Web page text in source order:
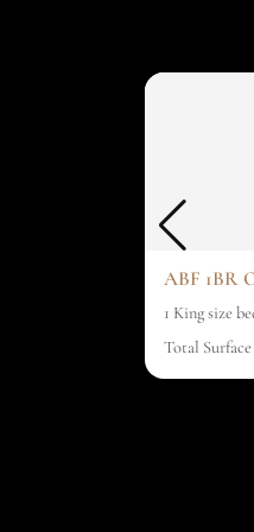
ABF 1BR
1 King size
Total Surface